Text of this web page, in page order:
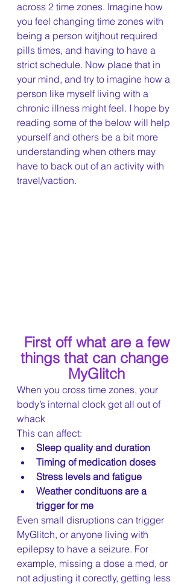
across 2 time zones. Imagine how
you feel changing time zones with
being a person witjhout required
pills times, and having to have a
strict schedule. Now place that in
your mind, and try to imagine how a
person like myself living with a
chronic illness might feel. I hope by
reading some of the below will help
yourself and others be a bit more
understanding when others may
have to back out of an activity with
travel/vaction.
First off what are a few
things that can change
MyGlitch
When you cross time zones, your
body’s internal clock get all out of
whack
This can affect:
Sleep quality and duration
Timing of medication doses
Stress levels and fatigue
Weather condituons are a
trigger for me
Even small disruptions can trigger
MyGlitch, or anyone living with
epilepsy to have a seizure. For
example, missing a dose a med, or
not adjusting it corectly, getting less